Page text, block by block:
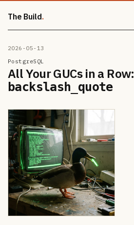
The Build
2026-05-13
PostgreSQL
All Your GUCs in a Row:
backslash_quote